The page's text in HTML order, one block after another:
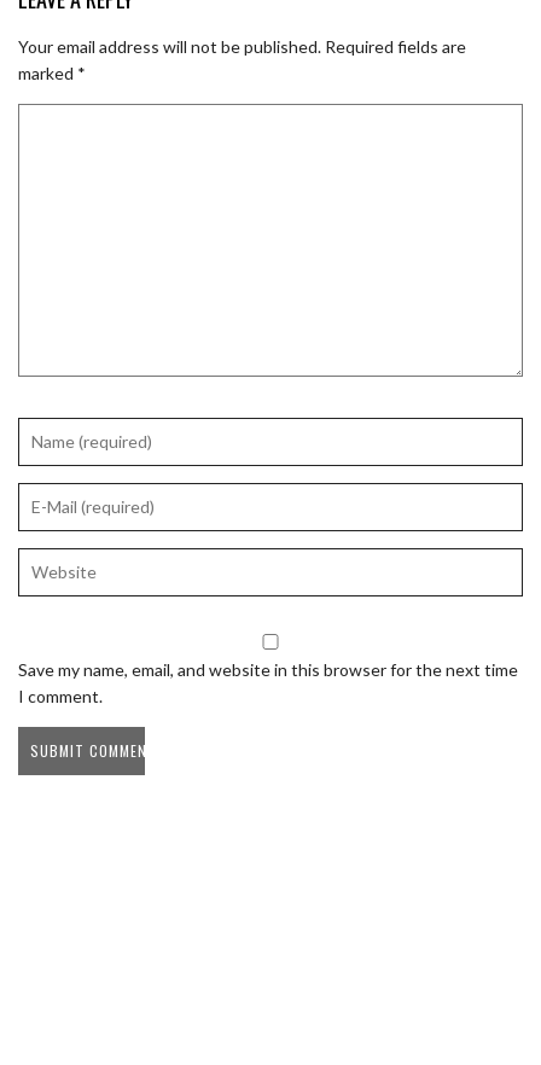
Your email address will not be published. Required fields are
marked *
Save my name, email, and website in this browser for the next time
I comment.